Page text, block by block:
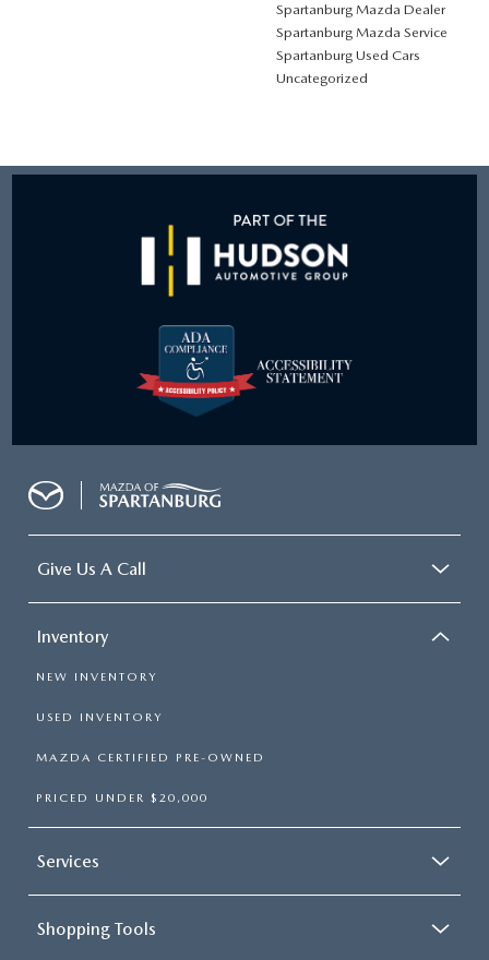
Spartanburg Mazda Dealer
Spartanburg Mazda Service
Spartanburg Used Cars
Uncategorized
Give Us A Call
Inventory
NEW INVENTORY
USED INVENTORY
MAZDA CERTIFIED PRE-OWNED
PRICED UNDER $20,000
Services
Shopping Tools